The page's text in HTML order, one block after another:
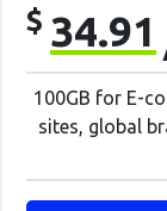
$ 34.91
100GB for E-
sites, global